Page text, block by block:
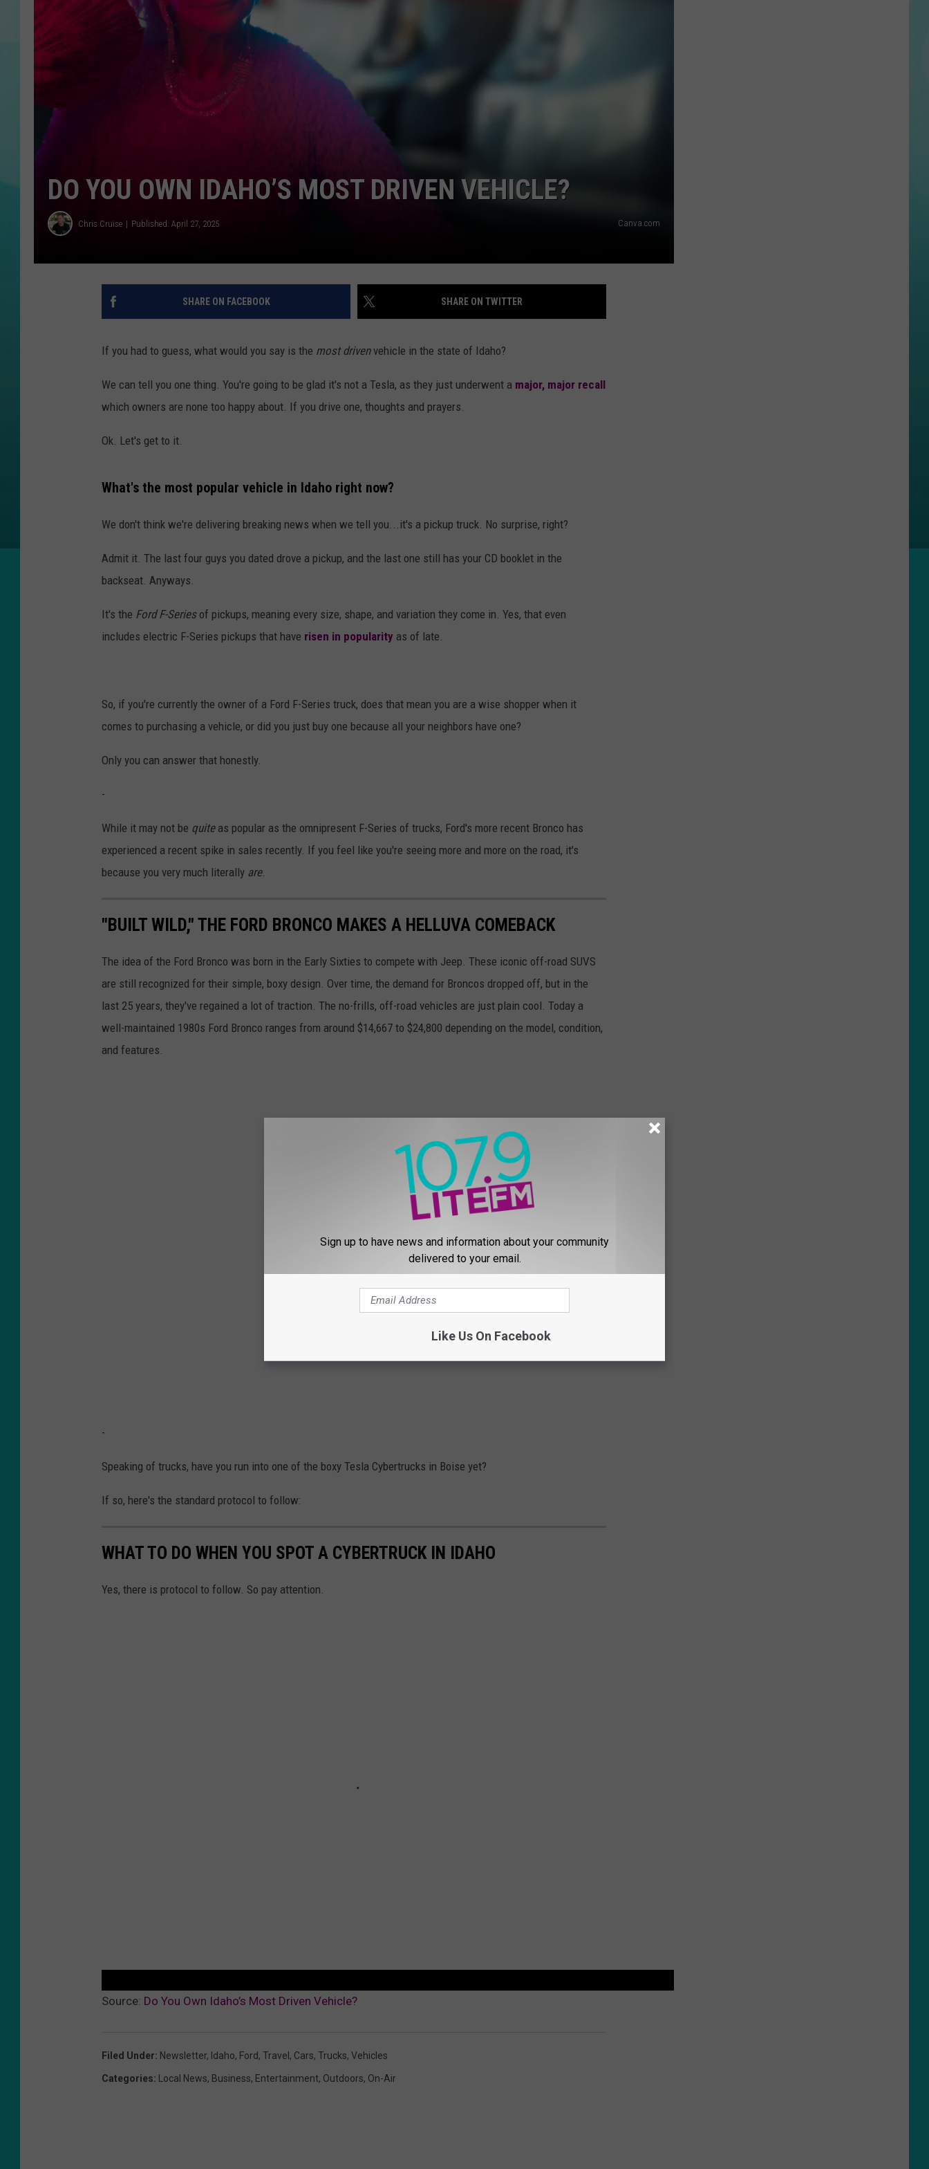
COURTLIN
DO YOU OWN IDAHO’S MOST DRIVEN VEHICLE?
Chris Cruise Published: April 27, 2025 Canva.com
SHARE ON FACEBOOK SHARE ON TWITTER
If you had to guess, what would you say is the most drivenvehicle in the state of Idaho?
We can tell you one thing. You're going to be glad it's not a Tesla, as they just underwent a major, major recall
which owners are none too happy about. If you drive one, thoughts and prayers.
Ok. Let's get to it.
What's the most popular vehicle in Idaho right now?
We don't think we're delivering breaking news when we tell you...it's a pickup truck. No surprise, right?
Admit it. The last four guys you dated drove a pickup, and the last one still has your CD booklet in the
backseat. Anyways.
It's the Ford F-Seriesof pickups, meaning every size, shape, and variation they come in. Yes, that even
includes electric F-Series pickups that have risen in popularity as of late.
So, if you're currently the owner of a Ford F-Series truck, does that mean you are a wise shopper when it
comes to purchasing a vehicle, or did you just buy one because all your neighbors have one?
Only you can answer that honestly.
-
While it may not be quiteas popular as the omnipresent F-Series of trucks, Ford's more recent Bronco has
experienced a recent spike in sales recently. If you feel like you're seeing more and more on the road, it's
because you very much literally are.
"BUILT WILD," THE FORD BRONCO MAKES A HELLUVA COMEBACK
The idea of the Ford Bronco was born in the Early Sixties to compete with Jeep. These iconic off-road SUVS
are still recognized for their simple, boxy design. Over time, the demand for Broncos dropped off, but in the
last 25 years, they've regained a lot of traction. The no-frills, off-road vehicles are just plain cool. Today a
well-maintained 1980s Ford Bronco ranges from around $14,667 to $24,800 depending on the model, condition,
and features.
-
Speaking of trucks, have you run into one of the boxy Tesla Cybertrucks in Boise yet?
If so, here's the standard protocol to follow:
WHAT TO DO WHEN YOU SPOT A CYBERTRUCK IN IDAHO
Yes, there is protocol to follow. So pay attention.
Source: Do You Own Idaho’s Most Driven Vehicle?
Filed Under: Newsletter, Idaho, Ford, Travel , Cars, Trucks, Vehicles
Categories: Local News, Business, Entertainment, Outdoors, On-Air
Sign up to have news and information about your community
delivered to your email.
Like Us On Facebook